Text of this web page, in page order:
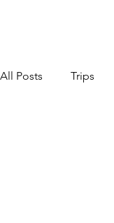
All Posts Trips